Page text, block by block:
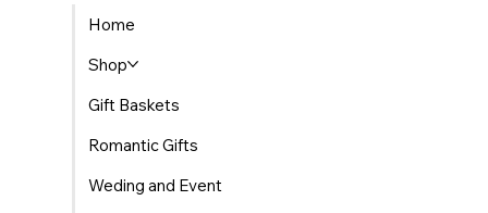
Home
Shop
Gift Baskets
Romantic Gifts
Weding and Event